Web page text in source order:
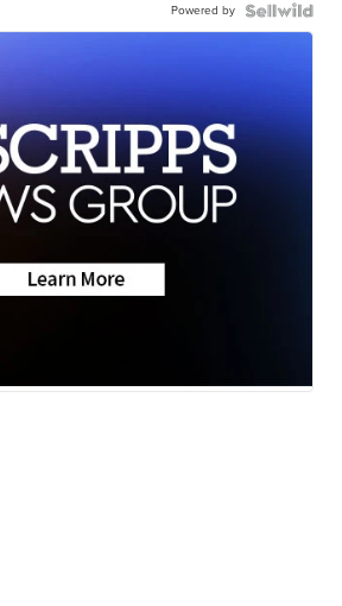
Powered by